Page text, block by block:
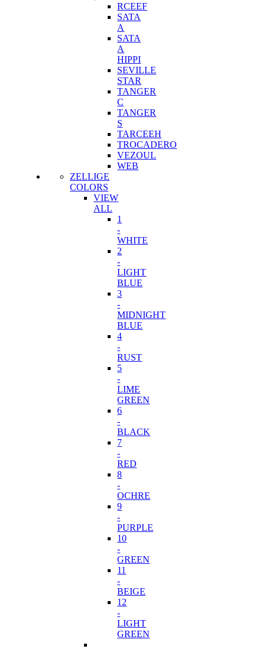
RCEEF
SATA
A
SATA
A
HIPPI
SEVILLE
STAR
TANGER
C
TANGER
S
TARCEEH
TROCADERO
VEZOUL
WEB
ZELLIGE
COLORS
VIEW
ALL
1
-
WHITE
2
-
LIGHT
BLUE
3
-
MIDNIGHT
BLUE
4
-
RUST
5
-
LIME
GREEN
6
-
BLACK
7
-
RED
8
-
OCHRE
9
-
PURPLE
10
-
GREEN
11
-
BEIGE
12
-
LIGHT
GREEN